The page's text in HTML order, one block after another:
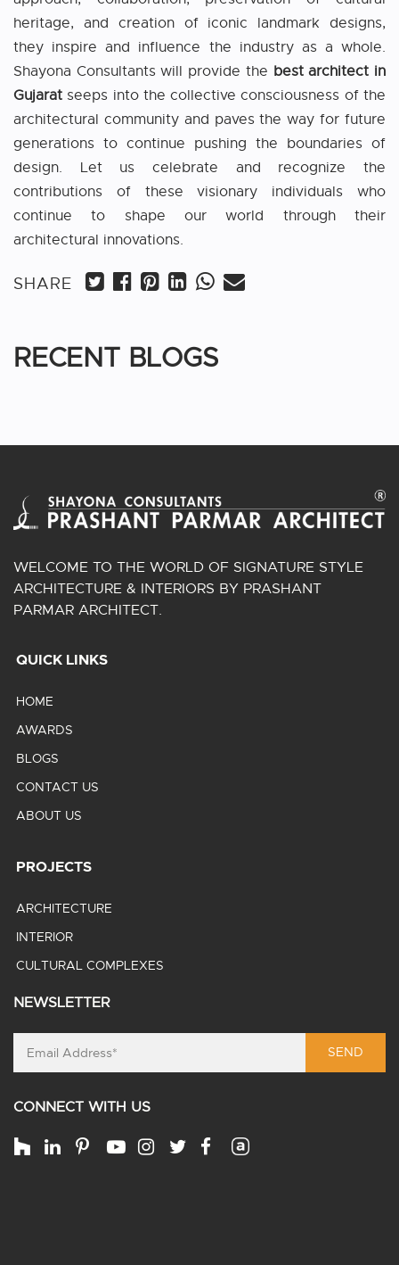
heritage, and creation of iconic landmark designs,
they inspire and influence the industry as a whole.
Shayona Consultants will provide the best architect in
Gujarat seeps into the collective consciousness of the
architectural community and paves the way for future
generations to continue pushing the boundaries of
design. Let us celebrate and recognize the
contributions of these visionary individuals who
continue to shape our world through their
architectural innovations.
SHARE
RECENT BLOGS
WELCOME TO THE WORLD OF SIGNATURE STYLE
ARCHITECTURE & INTERIORS BY PRASHANT
PARMAR ARCHITECT.
QUICK LINKS
HOME
AWARDS
BLOGS
CONTACT US
ABOUT US
PROJECTS
ARCHITECTURE
INTERIOR
CULTURAL COMPLEXES
NEWSLETTER
SEND
CONNECT WITH US